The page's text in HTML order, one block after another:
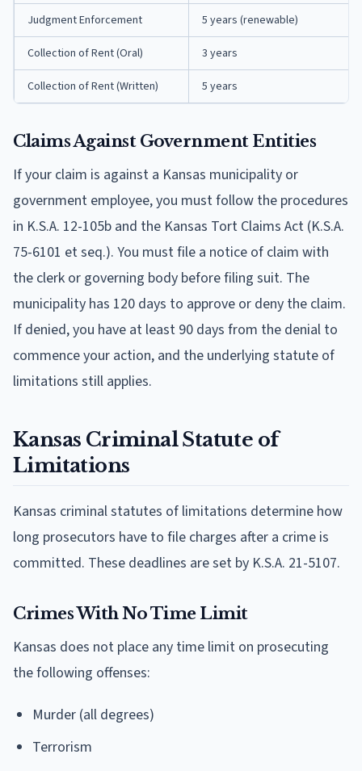
Judgment Enforcement 5 years (renewable)
Collection of Rent (Oral) 3 years
Collection of Rent (Written) 5 years
Claims Against Government Entities
If your claim is against a Kansas municipality or
government employee, you must follow the procedures
in K.S.A. 12-105b and the Kansas Tort Claims Act (K.S.A.
75-6101 et seq.). You must file a notice of claim with
the clerk or governing body before filing suit. The
municipality has 120 days to approve or deny the claim.
If denied, you have at least 90 days from the denial to
commence your action, and the underlying statute of
limitations still applies.
Kansas Criminal Statute of
Limitations
Kansas criminal statutes of limitations determine how
long prosecutors have to file charges after a crime is
committed. These deadlines are set by K.S.A. 21-5107.
Crimes With No Time Limit
Kansas does not place any time limit on prosecuting
the following offenses:
Murder (all degrees)
Terrorism